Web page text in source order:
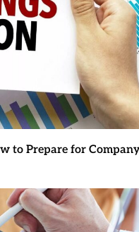
to Prepare for